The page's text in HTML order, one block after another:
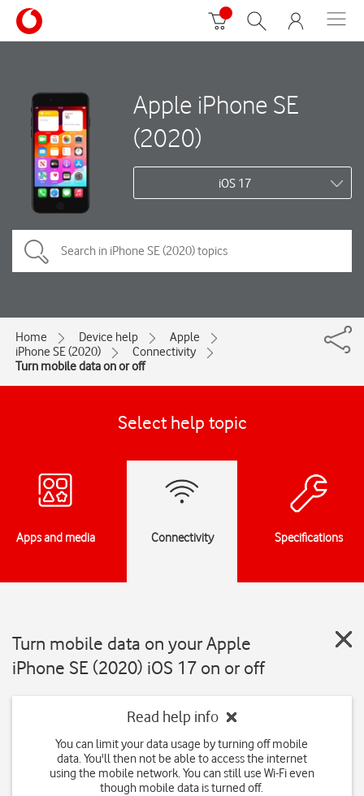
Apple iPhone SE
(2020)
iOS 17
Home Device help
Apple
iPhone SE (2020)
Connectivity
Turn mobile data on or off
Select help topic
Apps and media Connectivity Specifications
Turn mobile data on your Apple
iPhone SE (2020) iOS 17 on or off
Read help info
You can limit your data usage by turning off mobile
data. You'll then not be able to access the internet
using the mobile network. You can still use Wi-Fi even
though mobile data is turned off.